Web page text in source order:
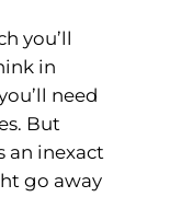
you’ll
in
need
But
an inexact
go away